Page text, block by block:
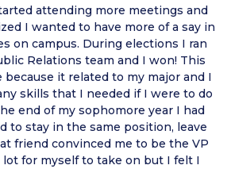
attending more meetings and
I wanted to have more of a say in
on campus. During elections I ran
Relations team and I won! This
it related to my major and I
skills that I needed if I were to do
end of my sophomore year I had
to stay in the same position, leave
friend convinced me to be the VP
lot for myself to take on but I felt I